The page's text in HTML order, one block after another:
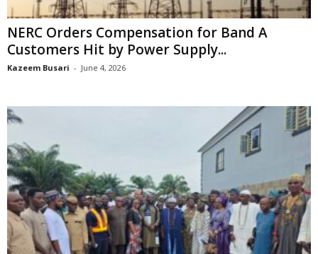
NERC Orders Compensation for Band A
Customers Hit by Power Supply...
Kazeem Busari - June 4, 2026